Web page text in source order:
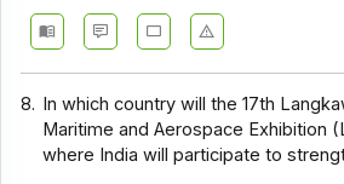
8. In which country will the 17th
Maritime and Aerospace Exhibition
where India will participate to